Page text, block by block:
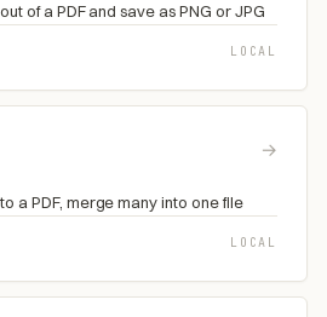
of a PDF and save as PNG or JPG
LOCAL
→
a PDF, merge many into one file
LOCAL